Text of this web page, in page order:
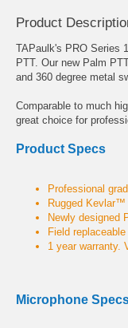
Product
TAPaulk's PRO Series
PTT. Our new Palm
and 360 degree metal
Comparable to much
great choice for
Product Specs
Professional
Rugged
Newly designed
Field
1 year warranty.
Microphone